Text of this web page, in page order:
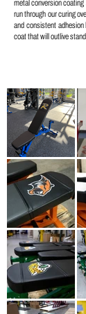
metal conversion coating
run through our curing
and consistent
coat that will outlive